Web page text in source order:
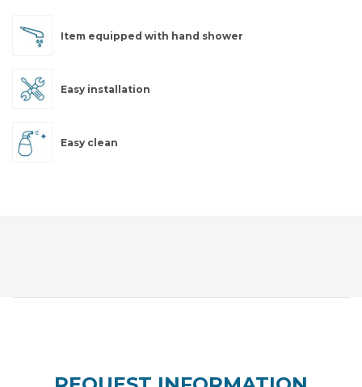
Item equipped with hand shower
Easy installation
Easy clean